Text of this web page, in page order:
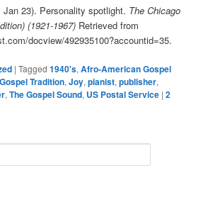
23). Personality spotlight. The Chicago
(1921-1967) Retrieved from
docview/492935100?accountid=35.
|Tagged 1940's,Afro-American Gospel
Gospel Tradition,Joy,pianist,publisher,
,The Gospel Sound, US Postal Service |2